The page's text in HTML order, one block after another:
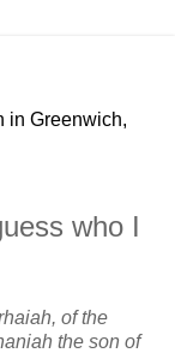
in Greenwich,
who I
of the
the son of